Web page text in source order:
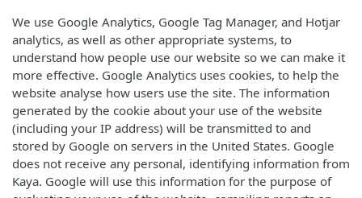
We use Google Analytics, Google Tag Manager, and Hotjar
analytics, as well as other appropriate systems, to
understand how people use our website so we can make it
more effective. Google Analytics uses cookies, to help the
website analyse how users use the site. The information
generated by the cookie about your use of the website
(including your IP address) will be transmitted to and
stored by Google on servers in the United States. Google
does not receive any personal, identifying information from
Kaya. Google will use this information for the purpose of